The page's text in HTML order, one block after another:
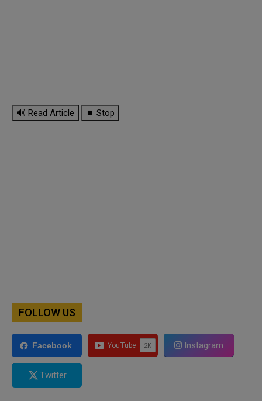
🔊 Read Article ⏹ Stop
FOLLOW US
Facebook Instagram
Twitter